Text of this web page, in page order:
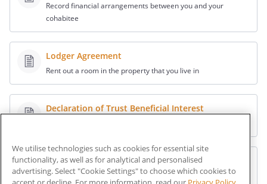
Record financial arrangements between you and your
cohabitee
Lodger Agreement
Rent out a room in the property that you live in
Declaration of Trust Beneficial Interest
Office Sharing Agreement
License out work space in your office
We utilise technologies such as cookies for essential site
functionality, as well as for analytical and personalised
advertising. Select "Cookie Settings" to choose which cookies to